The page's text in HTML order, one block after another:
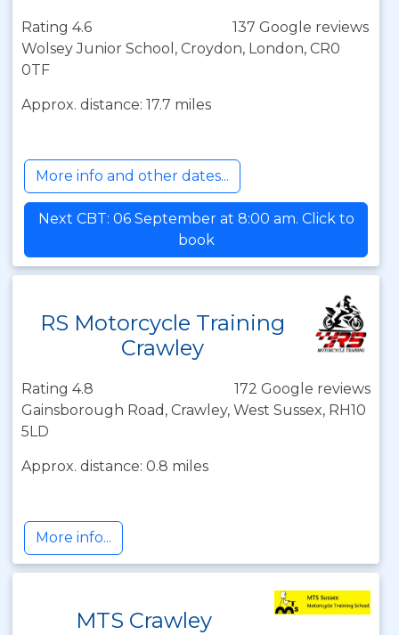
Rating 4.6
137 Google reviews
Wolsey Junior School, Croydon, London, CR0
0TF
Approx. distance: 17.7 miles
More info and other dates...
Next CBT: 06 September at 8:00 am. Click to
book
RS Motorcycle Training
Crawley
Rating 4.8
172 Google reviews
Gainsborough Road, Crawley, West Sussex, RH10
5LD
Approx. distance: 0.8 miles
More info...
MTS Crawley